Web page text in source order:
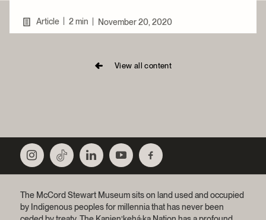
Article 2 min November 20, 2020
View all content
The McCord Stewart Museum sits on land used and occupied
by Indigenous peoples for millennia that has never been